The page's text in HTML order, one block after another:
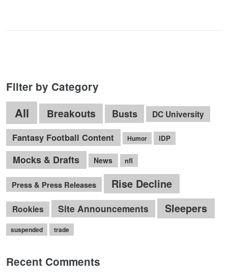
Filter by Category
All Breakouts Busts DC University
Fantasy Football Content Humor IDP
Mocks & Drafts News nfl
Press & Press Releases Rise Decline
Rookies Site Announcements Sleepers
suspended trade
Recent Comments